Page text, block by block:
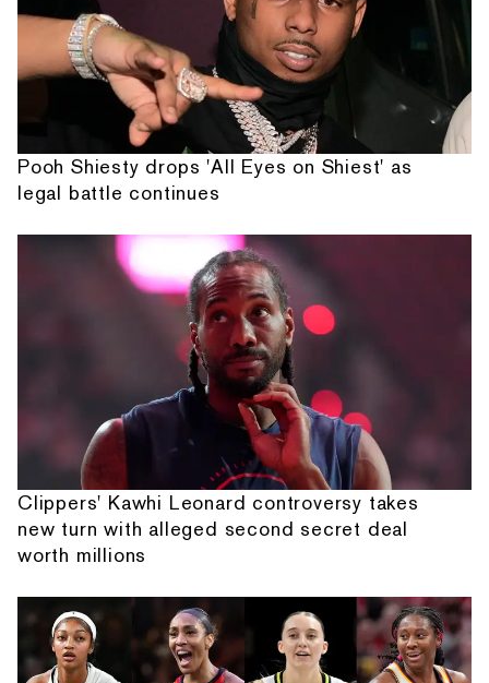
Pooh Shiesty drops 'All Eyes on Shiest' as
legal battle continues
Clippers' Kawhi Leonard controversy takes
new turn with alleged second secret deal
worth millions